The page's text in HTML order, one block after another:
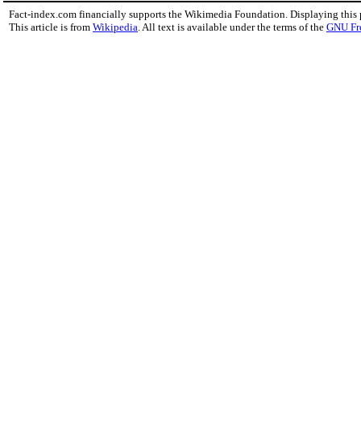
Fact-index.com financially supports the Wikimedia Foundation. Displaying this
This article is from Wikipedia. All text is available under the terms of the GNU